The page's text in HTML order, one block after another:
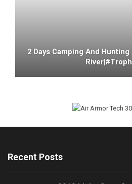
2 Days Camping And
Recent Posts